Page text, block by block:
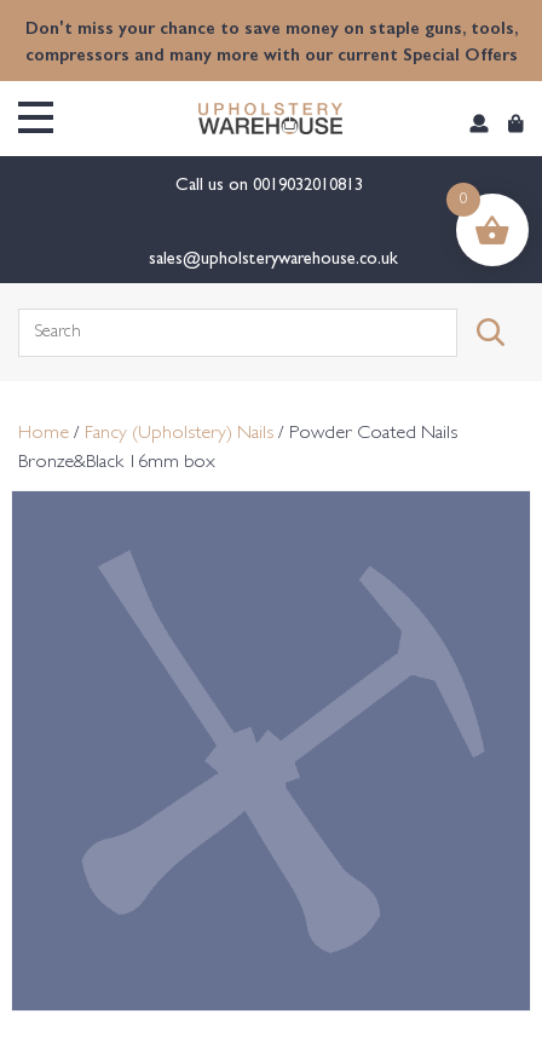
Don't miss your chance to save money on staple guns, tools,
compressors and many more with our current Special Offers
Call us on 0019032010813
sales@upholsterywarehouse.co.uk
Search
Home / Fancy (Upholstery) Nails / Powder Coated Nails
Bronze&Black 16mm box
0